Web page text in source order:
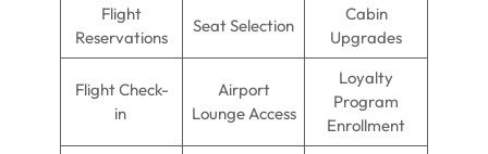
Flight
Reservations
Seat Selection
Cabin
Upgrades
Flight Check-
in
Airport
Lounge Access
Loyalty
Program
Enrollment